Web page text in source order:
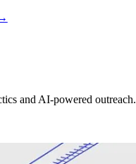
and AI-powered outreach.